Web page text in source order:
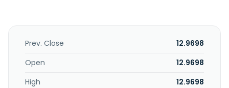
Prev. Close
12.9698
Open
12.9698
High
12.9698